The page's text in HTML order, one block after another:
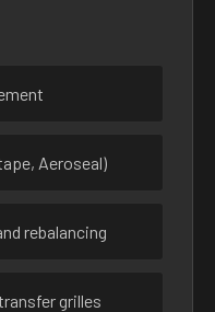
Aeroseal)
rebalancing
grilles